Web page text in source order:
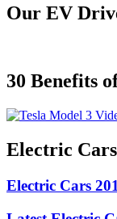
Our EV
30 Benefits
Electric
Electric Cars